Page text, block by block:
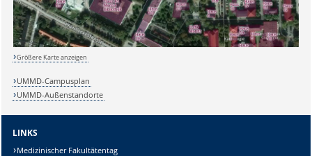
Größere Karte anzeigen
UMMD-Campusplan
UMMD-Außenstandorte
LINKS
Medizinischer Fakultätentag